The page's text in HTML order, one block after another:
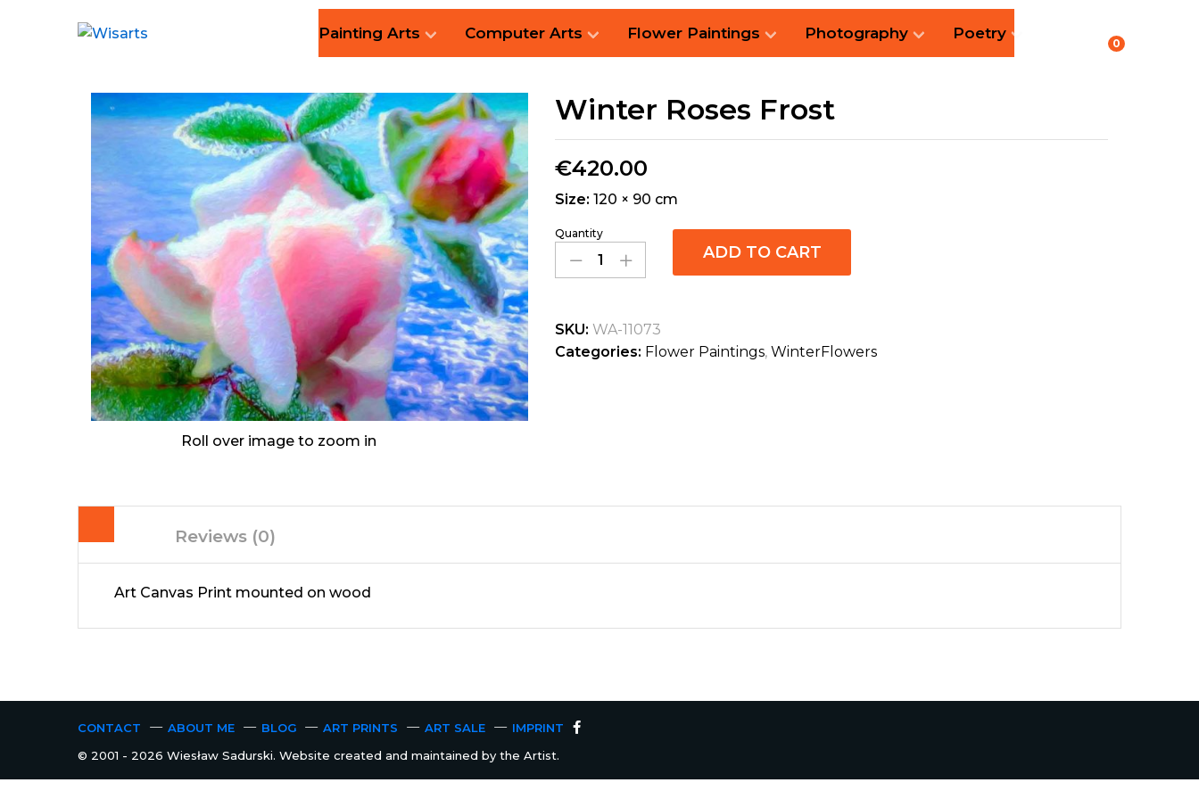
Painting Arts Computer Arts Flower Paintings Photography Poetry
0
Roll over image to zoom in
Winter Roses Frost
€420.00
Size:120 × 90 cm
Quantity
ADD TO CART
SKU:WA-11073
Categories: Flower Paintings,WinterFlowers
Reviews (0)
Art Canvas Print mounted on wood
CONTACT ABOUT ME BLOG ART PRINTS ART SALE
IMPRINT
© 2001 - 2026 Wiesław Sadurski. Website created and maintained by the Artist.